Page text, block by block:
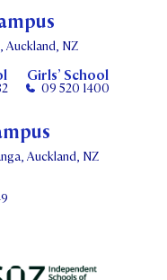
Auckland, NZ
Girls’ School
09 520 1400
Auckland, NZ